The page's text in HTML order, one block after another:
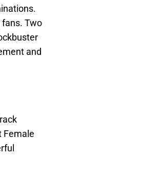
fans. Two
and
Female